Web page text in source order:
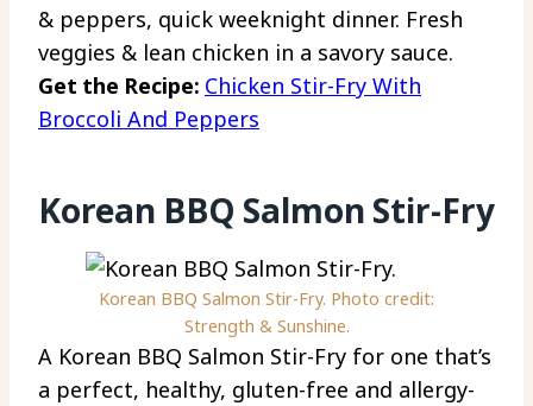
& peppers, quick weeknight dinner. Fresh
veggies & lean chicken in a savory sauce.
Get the Recipe: Chicken Stir-Fry With
Broccoli And Peppers
Korean BBQ Salmon Stir-Fry
Korean BBQ Salmon Stir-Fry. Photo credit:
Strength & Sunshine.
A Korean BBQ Salmon Stir-Fry for one that’s
a perfect, healthy, gluten-free and allergy-